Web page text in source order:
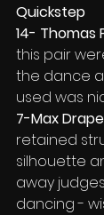
Quickstep
14- Thomas
this pair
the dance
used was
7-Max
retained
silhouette
away
dancing -